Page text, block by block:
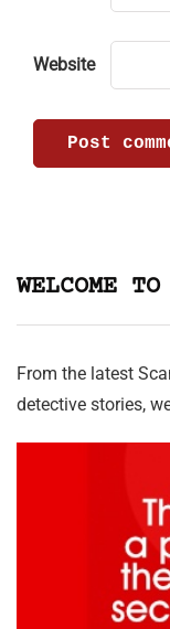
Website
WELCOME
From the latest
detective stories,